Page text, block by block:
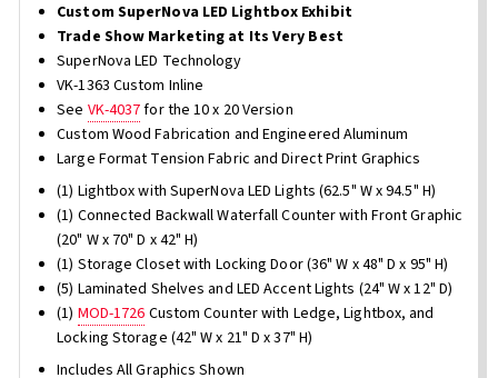
Custom SuperNova LED Lightbox Exhibit
Trade Show Marketing at Its Very Best
SuperNova LED Technology
VK-1363 Custom Inline
See VK-4037for the 10 x 20 Version
Custom Wood Fabrication and Engineered Aluminum
Large Format Tension Fabric and Direct Print Graphics
(1) Lightbox with SuperNova LED Lights (62.5" W x 94.5" H)
(1) Connected Backwall Waterfall Counter with Front Graphic
(20" W x 70" D x 42" H)
(1) Storage Closet with Locking Door (36" W x 48" D x 95" H)
(5) Laminated Shelves and LED Accent Lights (24" W x 12" D)
(1) MOD-1726 Custom Counter with Ledge, Lightbox, and
Locking Storage (42" W x 21" D x 37" H)
Includes All Graphics Shown